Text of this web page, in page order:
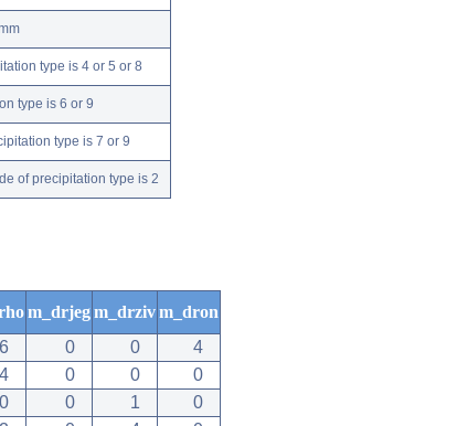
type is 4 or 5 or 8
type is 6 or 9
type is 7 or 9
of precipitation type is 2
m_drjeg m_drziv m_dron
6 0 0
4
4 0 0
0
0 0 1
0